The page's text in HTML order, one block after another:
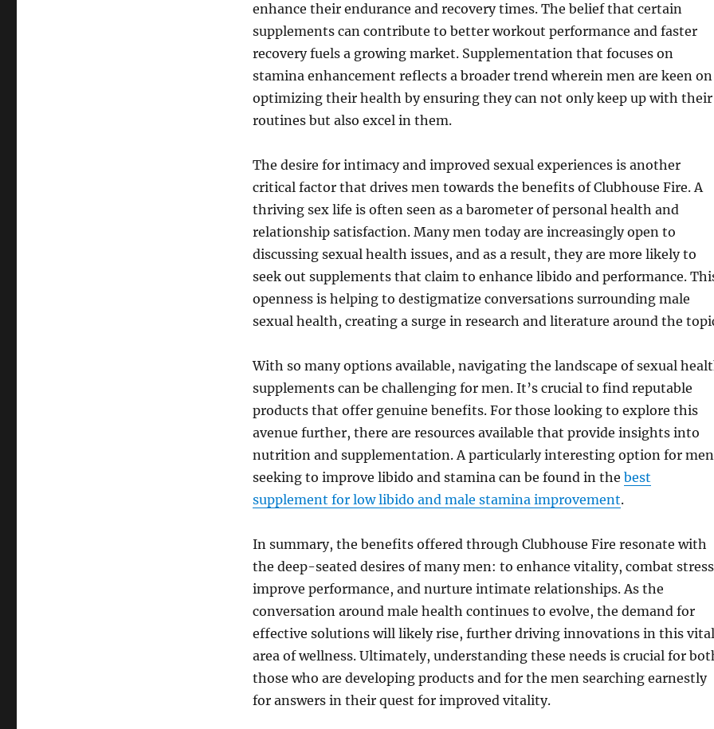
enhance their endurance and recovery times. The belief that certain
supplements can contribute to better workout performance and faster
recovery fuels a growing market. Supplementation that focuses on
stamina enhancement reflects a broader trend wherein men are keen on
optimizing their health by ensuring they can not only keep up with their
routines but also excel in them.
The desire for intimacy and improved sexual experiences is another
critical factor that drives men towards the benefits of Clubhouse Fire. A
thriving sex life is often seen as a barometer of personal health and
relationship satisfaction. Many men today are increasingly open to
discussing sexual health issues, and as a result, they are more likely to
seek out supplements that claim to enhance libido and performance.
openness is helping to destigmatize conversations surrounding male
sexual health, creating a surge in research and literature around the
With so many options available, navigating the landscape of sexual
supplements can be challenging for men. It’s crucial to find reputable
products that offer genuine benefits. For those looking to explore this
avenue further, there are resources available that provide insights into
nutrition and supplementation. A particularly interesting option for men
seeking to improve libido and stamina can be found in the best
supplement for low libido and male stamina improvement.
In summary, the benefits offered through Clubhouse Fire resonate with
the deep-seated desires of many men: to enhance vitality, combat
improve performance, and nurture intimate relationships. As the
conversation around male health continues to evolve, the demand for
effective solutions will likely rise, further driving innovations in this vital
area of wellness. Ultimately, understanding these needs is crucial for
those who are developing products and for the men searching earnestly
for answers in their quest for improved vitality.